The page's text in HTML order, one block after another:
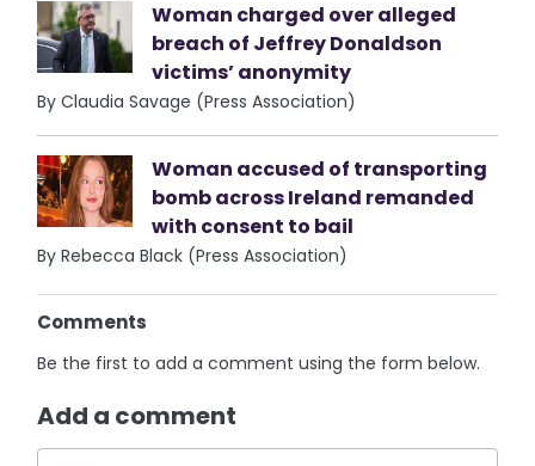
Woman charged over alleged
breach of Jeffrey Donaldson
victims’ anonymity
By Claudia Savage (Press Association)
Woman accused of transporting
bomb across Ireland remanded
with consent to bail
By Rebecca Black (Press Association)
Comments
Be the first to add a comment using the form below.
Add a comment